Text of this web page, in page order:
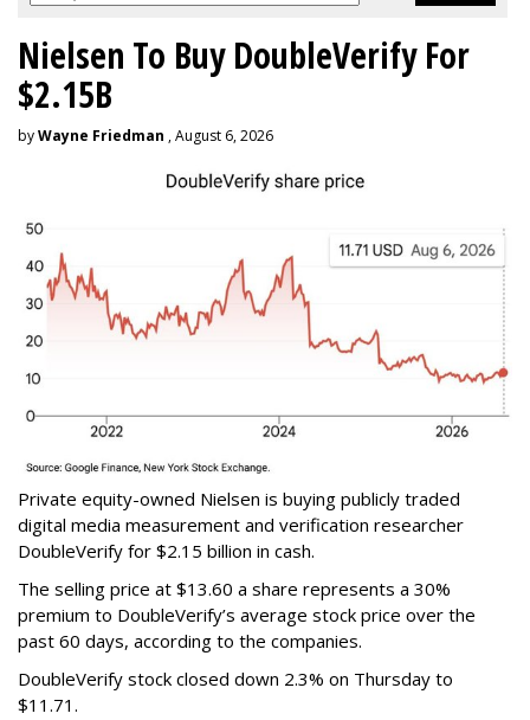
Nielsen To Buy DoubleVerify For
$2.15B
byWayne Friedman , August 6, 2026
Private equity-owned Nielsen is buying publicly traded
digital media measurement and verification researcher
DoubleVerify for $2.15 billion in cash.
The selling price at $13.60 a share represents a 30%
premium to DoubleVerify’s average stock price over the
past 60 days, according to the companies.
DoubleVerify stock closed down 2.3% on Thursday to
$11.71.